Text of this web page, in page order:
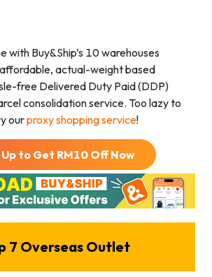
with Buy&Ship’s 10 warehouses
actual-weight based
free Delivered Duty Paid (DDP)
consolidation service. Too lazy to
ourproxy shopping service!
to Get RM10Off Now
7 Overseas Outlet